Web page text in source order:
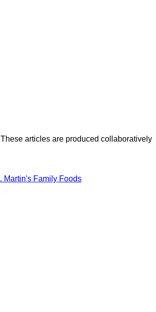
articles are produced collaboratively
Martin's Family Foods